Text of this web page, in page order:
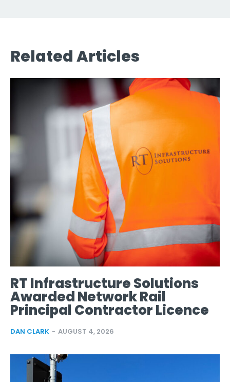
Related Articles
RT Infrastructure Solutions
Awarded Network Rail
Principal Contractor Licence
DAN CLARK - AUGUST 4, 2026